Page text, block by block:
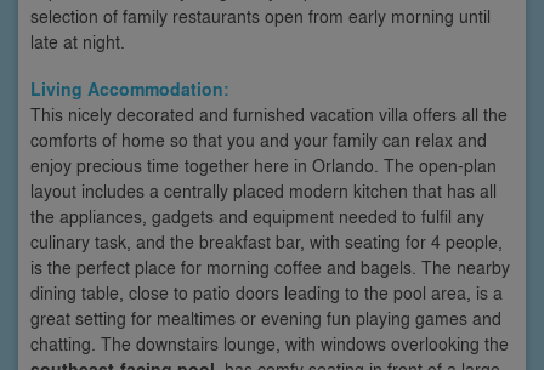
selection of family restaurants open from early morning until
late at night.
Living Accommodation:
This nicely decorated and furnished vacation villa offers all the
comforts of home so that you and your family can relax and
enjoy precious time together here in Orlando. The open-plan
layout includes a centrally placed modern kitchen that has all
the appliances, gadgets and equipment needed to fulfil any
culinary task, and the breakfast bar, with seating for 4 people,
is the perfect place for morning coffee and bagels. The nearby
dining table, close to patio doors leading to the pool area, is a
great setting for mealtimes or evening fun playing games and
chatting. The downstairs lounge, with windows overlooking the